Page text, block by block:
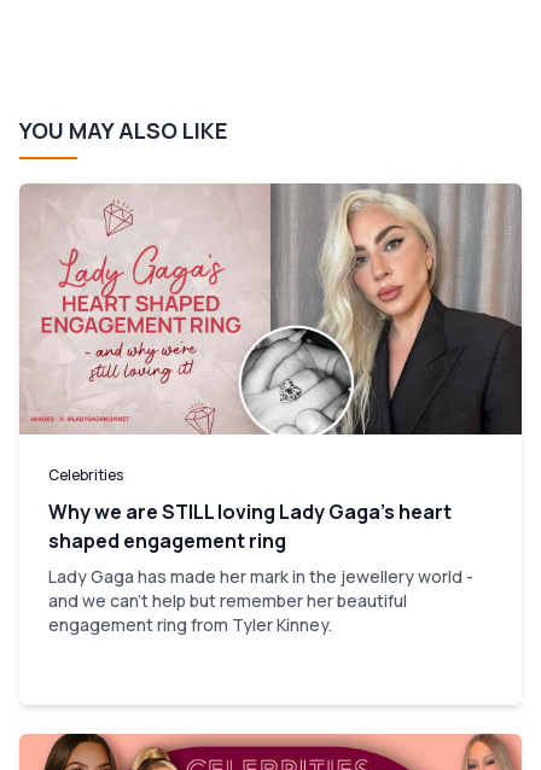
YOU MAY ALSO LIKE
Celebrities
Why we are STILL loving Lady Gaga’s heart
shaped engagement ring
Lady Gaga has made her mark in the jewellery world -
and we can't help but remember her beautiful
engagement ring from Tyler Kinney.